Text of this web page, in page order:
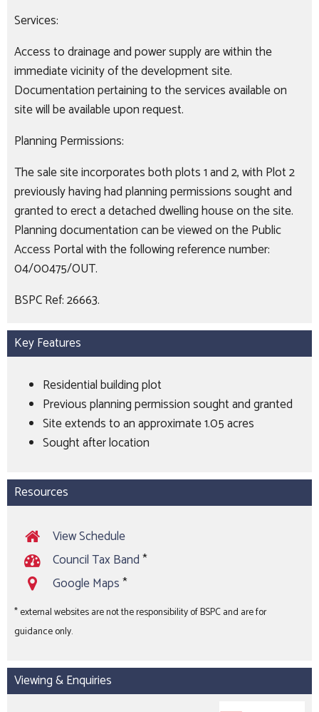
Services:
Access to drainage and power supply are within the
immediate vicinity of the development site.
Documentation pertaining to the services available on
site will be available upon request.
Planning Permissions:
The sale site incorporates both plots 1 and 2, with Plot 2
previously having had planning permissions sought and
granted to erect a detached dwelling house on the site.
Planning documentation can be viewed on the Public
Access Portal with the following reference number:
04/00475/OUT.
BSPC Ref: 26663.
Key Features
Residential building plot
Previous planning permission sought and granted
Site extends to an approximate 1.05 acres
Sought after location
Resources
View Schedule
Council Tax Band*
Google Maps*
* external websites are not the responsibility of BSPC and are for
guidance only.
Viewing & Enquiries